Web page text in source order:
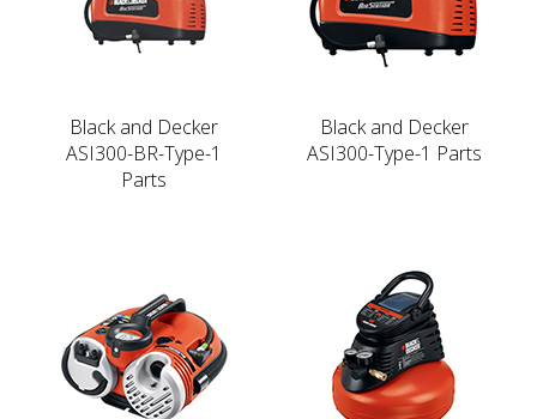
Black and Decker
ASI300-BR-Type-1
Parts
Black and Decker
ASI300-Type-1 Parts